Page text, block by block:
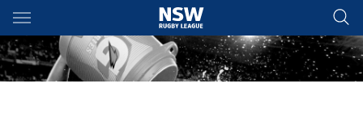
Main
You have skipped the navigation, tab for page content